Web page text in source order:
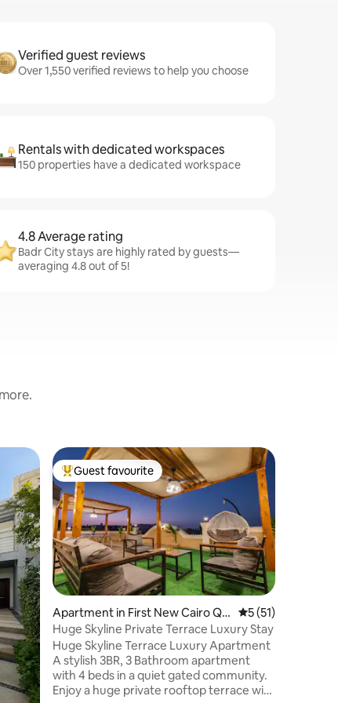
Verified guest reviews
Over 1,550 verified reviews to help you choose
Rentals with dedicated workspaces
150 properties have a dedicated workspace
4.8 Average rating
Badr City stays are highly rated by guests—
averaging 4.8 out of 5!
Top guest favourite
Guest favourite
Apartment in First New Cairo Qis
m
5 out of 5
5 (51)
Huge Skyline Private Terrace Luxury Stay
Huge Skyline Terrace Luxury Apartment
A stylish 3BR, 3 Bathroom apartment
with 4 beds in a quiet gated community.
Enjoy a huge private rooftop terrace with